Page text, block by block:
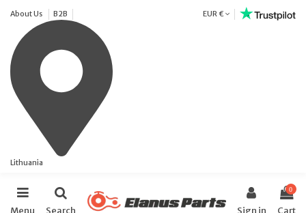
About Us B2B
Lithuania
EUR €
0